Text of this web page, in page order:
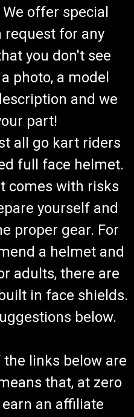
offer special
request for any
you don't see
photo, a model
and we
part!
all go kart riders
full face helmet.
comes with risks
yourself and
proper gear. For
a helmet and
adults, there are
in face shields.
below.
the links below are
that, at zero
an affiliate